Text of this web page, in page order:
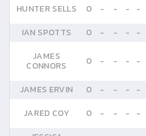
HUNTER SELLS 0 - - - -
IAN SPOTTS
0 - - - -
JAMES
CONNORS 0 - - - -
JAMES ERVIN 0 - - - -
JARED COY
0 - - - -